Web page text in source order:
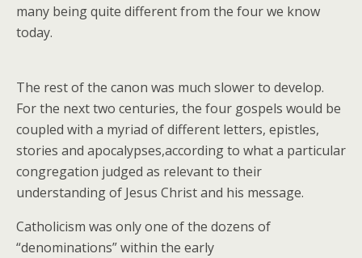
many being quite different from the four we know
today.
The rest of the canon was much slower to develop.
For the next two centuries, the four gospels would be
coupled with a myriad of different letters, epistles,
stories and apocalypses,according to what a particular
congregation judged as relevant to their
understanding of Jesus Christ and his message.
Catholicism was only one of the dozens of
“denominations” within the early